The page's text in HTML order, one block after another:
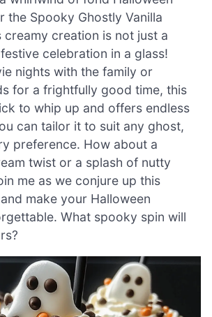
the Spooky Ghostly Vanilla
creation is not just a
celebration in a glass!
nights with the family or
for a frightfully good time, this
to whip up and offers endless
can tailor it to suit any ghost,
preference. How about a
twist or a splash of nutty
me as we conjure up this
make your Halloween
What spooky spin will